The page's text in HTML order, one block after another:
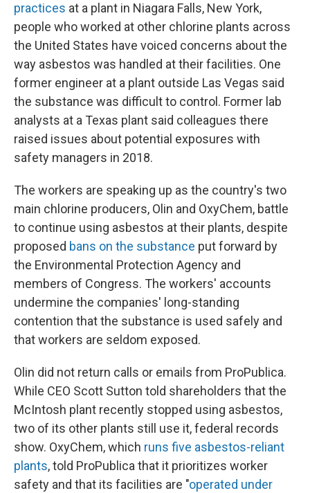
practices at a plant in Niagara Falls, New York,
people who worked at other chlorine plants across
the United States have voiced concerns about the
way asbestos was handled at their facilities. One
former engineer at a plant outside Las Vegas said
the substance was difficult to control. Former lab
analysts at a Texas plant said colleagues there
raised issues about potential exposures with
safety managers in 2018.
The workers are speaking up as the country's two
main chlorine producers, Olin and OxyChem, battle
to continue using asbestos at their plants, despite
proposed bans on the substance put forward by
the Environmental Protection Agency and
members of Congress. The workers' accounts
undermine the companies' long-standing
contention that the substance is used safely and
that workers are seldom exposed.
Olin did not return calls or emails from ProPublica.
While CEO Scott Sutton told shareholders that the
McIntosh plant recently stopped using asbestos,
two of its other plants still use it, federal records
show. OxyChem, which runs five asbestos-reliant
plants, told ProPublica that it prioritizes worker
safety and that its facilities are "operated under